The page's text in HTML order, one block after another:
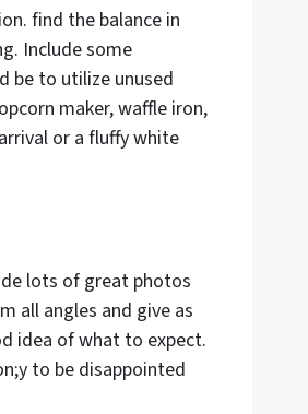
find the balance in
Include some
be to utilize unused
maker, waffle iron,
or a fluffy white
lots of great photos
all angles and give as
idea of what to expect.
to be disappointed